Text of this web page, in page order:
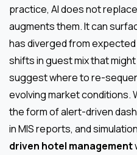
practice, AI does not
augments them. It can
has diverged from
shifts in guest mix that
suggest where to re-
evolving market conditions.
the form of alert-driven
in MIS reports, and
driven hotel management